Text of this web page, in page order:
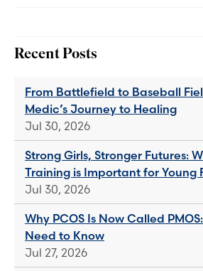
Recent Posts
From Battlefield to Baseball
Medic’s Journey to Healing
Jul 30, 2026
Strong Girls, Stronger Futures:
Training is Important for Young
Jul 30, 2026
Why PCOS Is Now Called
Need to Know
Jul 27, 2026